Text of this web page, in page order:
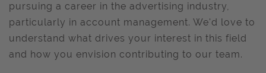
pursuing a career in the advertising industry,
particularly in account management. We'd love to
understand what drives your interest in this field
and how you envision contributing to our team.